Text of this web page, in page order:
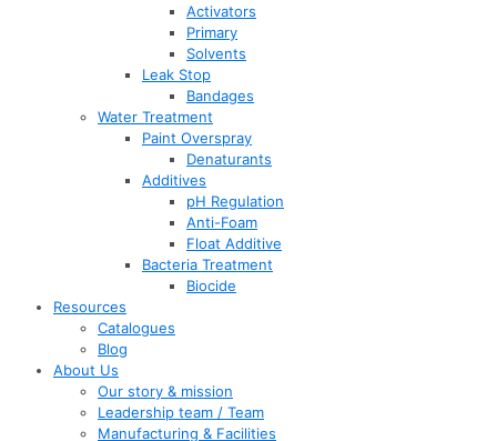
Activators
Primary
Solvents
Leak Stop
Bandages
Water Treatment
Paint Overspray
Denaturants
Additives
pH Regulation
Anti-Foam
Float Additive
Bacteria Treatment
Biocide
Resources
Catalogues
Blog
About Us
Our story & mission
Leadership team / Team
Manufacturing & Facilities